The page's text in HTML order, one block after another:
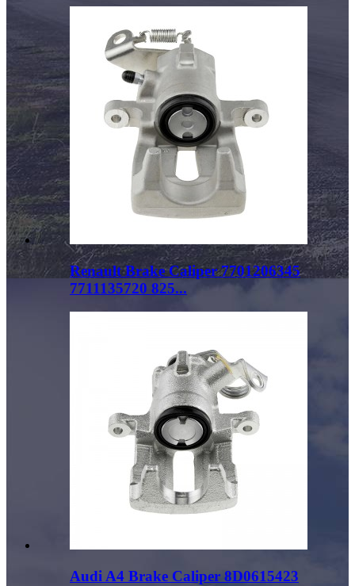
Renault Brake Caliper 7701206345
7711135720 825...
Audi A4 Brake Caliper 8D0615423